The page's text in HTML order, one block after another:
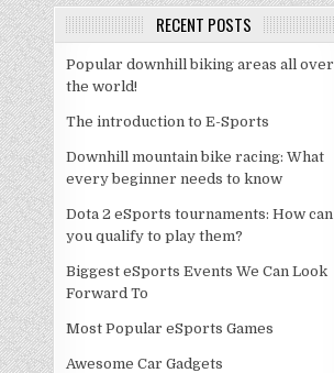
RECENT POSTS
Popular downhill biking areas all over
the world!
The introduction to E-Sports
Downhill mountain bike racing: What
every beginner needs to know
Dota 2 eSports tournaments: How can
you qualify to play them?
Biggest eSports Events We Can Look
Forward To
Most Popular eSports Games
Awesome Car Gadgets